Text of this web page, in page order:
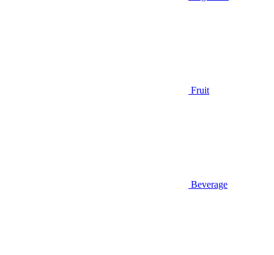
Fruit
Beverage